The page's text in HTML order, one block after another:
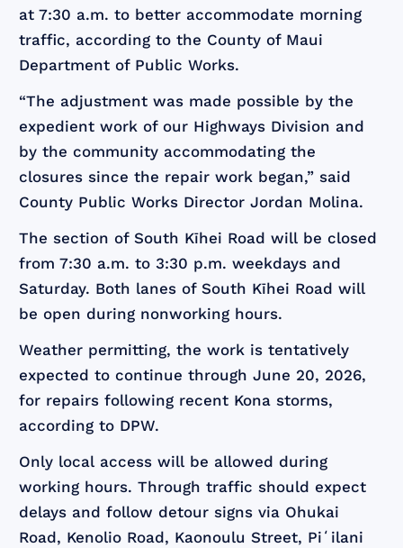
at 7:30 a.m. to better accommodate morning
traffic, according to the County of Maui
Department of Public Works.
“The adjustment was made possible by the
expedient work of our Highways Division and
by the community accommodating the
closures since the repair work began,” said
County Public Works Director Jordan Molina.
The section of South Kīhei Road will be closed
from 7:30 a.m. to 3:30 p.m. weekdays and
Saturday. Both lanes of South Kīhei Road will
be open during nonworking hours.
Weather permitting, the work is tentatively
expected to continue through June 20, 2026,
for repairs following recent Kona storms,
according to DPW.
Only local access will be allowed during
working hours. Through traffic should expect
delays and follow detour signs via Ohukai
Road, Kenolio Road, Kaonoulu Street, Piʻilani